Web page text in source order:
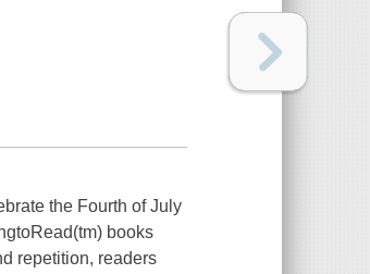
the Fourth of July
books
repetition, readers